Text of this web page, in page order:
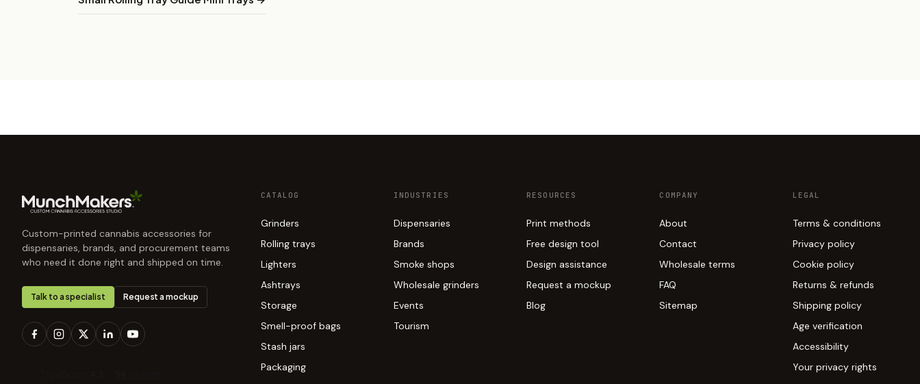
Custom-printed cannabis accessories for
dispensaries, brands, and procurement teams
who need it done right and shipped on time.
Talk to a specialist Request a mockup
CATALOG
Grinders
Rolling trays
Lighters
Ashtrays
Storage
Smell-proof bags
Stash jars
Packaging
INDUSTRIES
Dispensaries
Brands
Smoke shops
Wholesale grinders
Events
Tourism
RESOURCES
Print methods
Free design tool
Design assistance
Request a mockup
Blog
COMPANY
About
Contact
Wholesale terms
FAQ
Sitemap
LEGAL
Terms & conditions
Privacy policy
Cookie policy
Returns & refunds
Shipping policy
Age verification
Accessibility
Your privacy rights